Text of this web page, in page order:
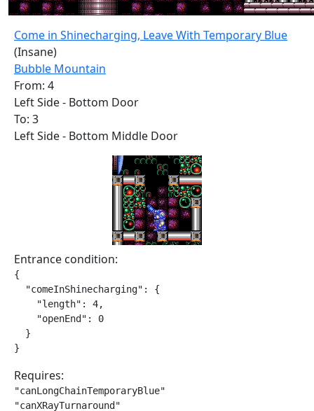
Come in Shinecharging, Leave With Temporary Blue
(Insane)
Bubble Mountain
From: 4
Left Side - Bottom Door
To: 3
Left Side - Bottom Middle Door
Entrance condition:
{
  "comeInShinecharging": {
    "length": 4,
    "openEnd": 0
  }
}
Requires:
"canLongChainTemporaryBlue"
"canXRayTurnaround"